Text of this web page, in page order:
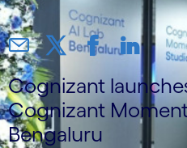
Cognizant
Cognizant
Bengaluru